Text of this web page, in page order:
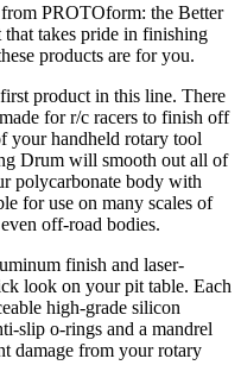
PROTOform: the Better
that takes pride in finishing
products are for you.
product in this line. There
for r/c racers to finish off
your handheld rotary tool
Drum will smooth out all of
polycarbonate body with
for use on many scales of
off-road bodies.
finish and laser-
look on your pit table. Each
high-grade silicon
slip o-rings and a mandrel
damage from your rotary